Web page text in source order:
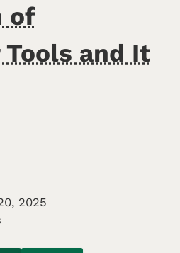
of
Tools and It
2025